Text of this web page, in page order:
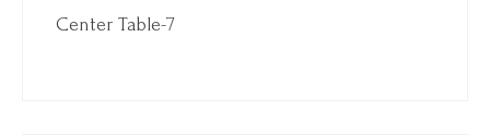
Center Table-7